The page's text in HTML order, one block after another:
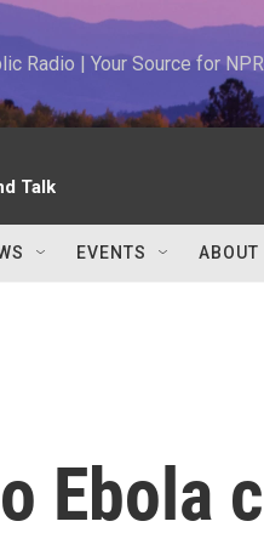
Radio | Your Source for
Talk
EVENTS ABOUT
Ebola